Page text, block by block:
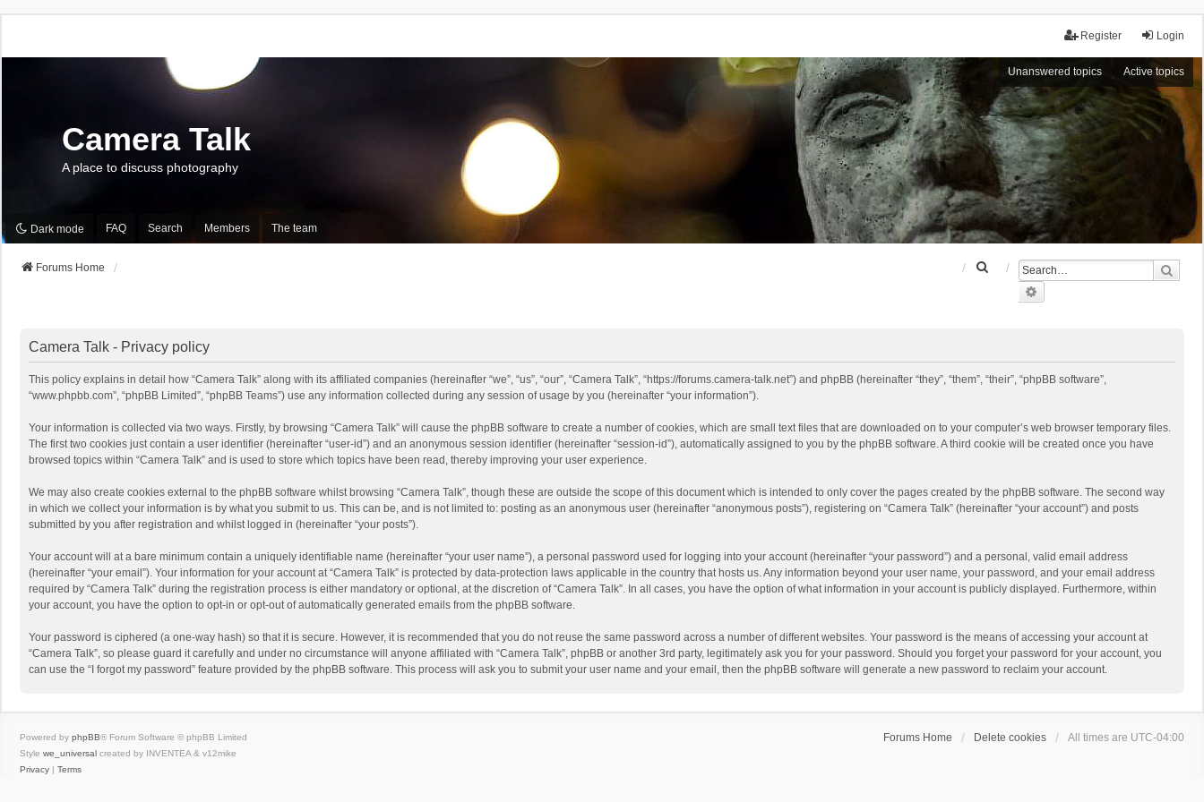
Login
Register
Unanswered topics Active topics
Camera Talk
A place to discuss photography
Dark mode FAQ Search Members The team
Forums Home
Camera Talk - Privacy policy
This policy explains in detail how “Camera Talk” along with its affiliated companies (hereinafter “we”, “us”, “our”, “Camera Talk”, “https://forums.camera-talk.net”) and phpBB (hereinafter “they”, “them”, “their”, “phpBB software”,
“www.phpbb.com”, “phpBB Limited”, “phpBB Teams”) use any information collected during any session of usage by you (hereinafter “your information”).
Your information is collected via two ways. Firstly, by browsing “Camera Talk” will cause the phpBB software to create a number of cookies, which are small text files that are downloaded on to your computer’s web browser temporary files.
The first two cookies just contain a user identifier (hereinafter “user-id”) and an anonymous session identifier (hereinafter “session-id”), automatically assigned to you by the phpBB software. A third cookie will be created once you have
browsed topics within “Camera Talk” and is used to store which topics have been read, thereby improving your user experience.
We may also create cookies external to the phpBB software whilst browsing “Camera Talk”, though these are outside the scope of this document which is intended to only cover the pages created by the phpBB software. The second way
in which we collect your information is by what you submit to us. This can be, and is not limited to: posting as an anonymous user (hereinafter “anonymous posts”), registering on “Camera Talk” (hereinafter “your account”) and posts
submitted by you after registration and whilst logged in (hereinafter “your posts”).
Your account will at a bare minimum contain a uniquely identifiable name (hereinafter “your user name”), a personal password used for logging into your account (hereinafter “your password”) and a personal, valid email address
(hereinafter “your email”). Your information for your account at “Camera Talk” is protected by data-protection laws applicable in the country that hosts us. Any information beyond your user name, your password, and your email address
required by “Camera Talk” during the registration process is either mandatory or optional, at the discretion of “Camera Talk”. In all cases, you have the option of what information in your account is publicly displayed. Furthermore, within
your account, you have the option to opt-in or opt-out of automatically generated emails from the phpBB software.
Your password is ciphered (a one-way hash) so that it is secure. However, it is recommended that you do not reuse the same password across a number of different websites. Your password is the means of accessing your account at
“Camera Talk”, so please guard it carefully and under no circumstance will anyone affiliated with “Camera Talk”, phpBB or another 3rd party, legitimately ask you for your password. Should you forget your password for your account, you
can use the “I forgot my password” feature provided by the phpBB software. This process will ask you to submit your user name and your email, then the phpBB software will generate a new password to reclaim your account.
Forums Home Delete cookies All times are UTC-04:00
Powered by phpBB® Forum Software © phpBB Limited
Style we_universal created by INVENTEA & v12mike
Privacy
Terms